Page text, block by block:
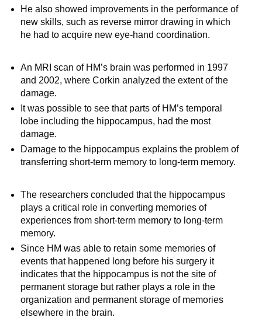
He also showed improvements in the performance of
new skills, such as reverse mirror drawing in which
he had to acquire new eye-hand coordination.
An MRI scan of HM’s brain was performed in 1997
and 2002, where Corkin analyzed the extent of the
damage.
It was possible to see that parts of HM’s temporal
lobe including the hippocampus, had the most
damage.
Damage to the hippocampus explains the problem of
transferring short-term memory to long-term memory.
The researchers concluded that the hippocampus
plays a critical role in converting memories of
experiences from short-term memory to long-term
memory.
Since HM was able to retain some memories of
events that happened long before his surgery it
indicates that the hippocampus is not the site of
permanent storage but rather plays a role in the
organization and permanent storage of memories
elsewhere in the brain.